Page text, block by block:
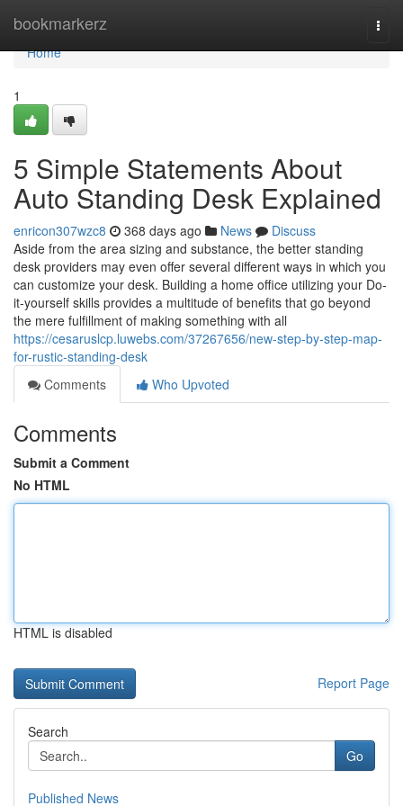
bookmarkerz
Home
Home
1
5 Simple Statements About
Auto Standing Desk Explained
enricon307wzc8 368 days ago News
Discuss
Aside from the area sizing and substance, the better standing
desk providers may even offer several different ways in which you
can customize your desk. Building a home office utilizing your Do-
it-yourself skills provides a multitude of benefits that go beyond
the mere fulfillment of making something with all
https://cesaruslcp.luwebs.com/37267656/new-step-by-step-map-
for-rustic-standing-desk
Comments
Who Upvoted
Comments
Submit a Comment
No HTML
HTML is disabled
Report Page
Search
Go
Published News